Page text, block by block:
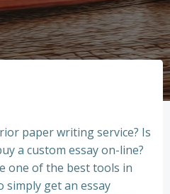
paper writing service? Is
a custom essay on-line?
one of the best tools in
simply get an essay